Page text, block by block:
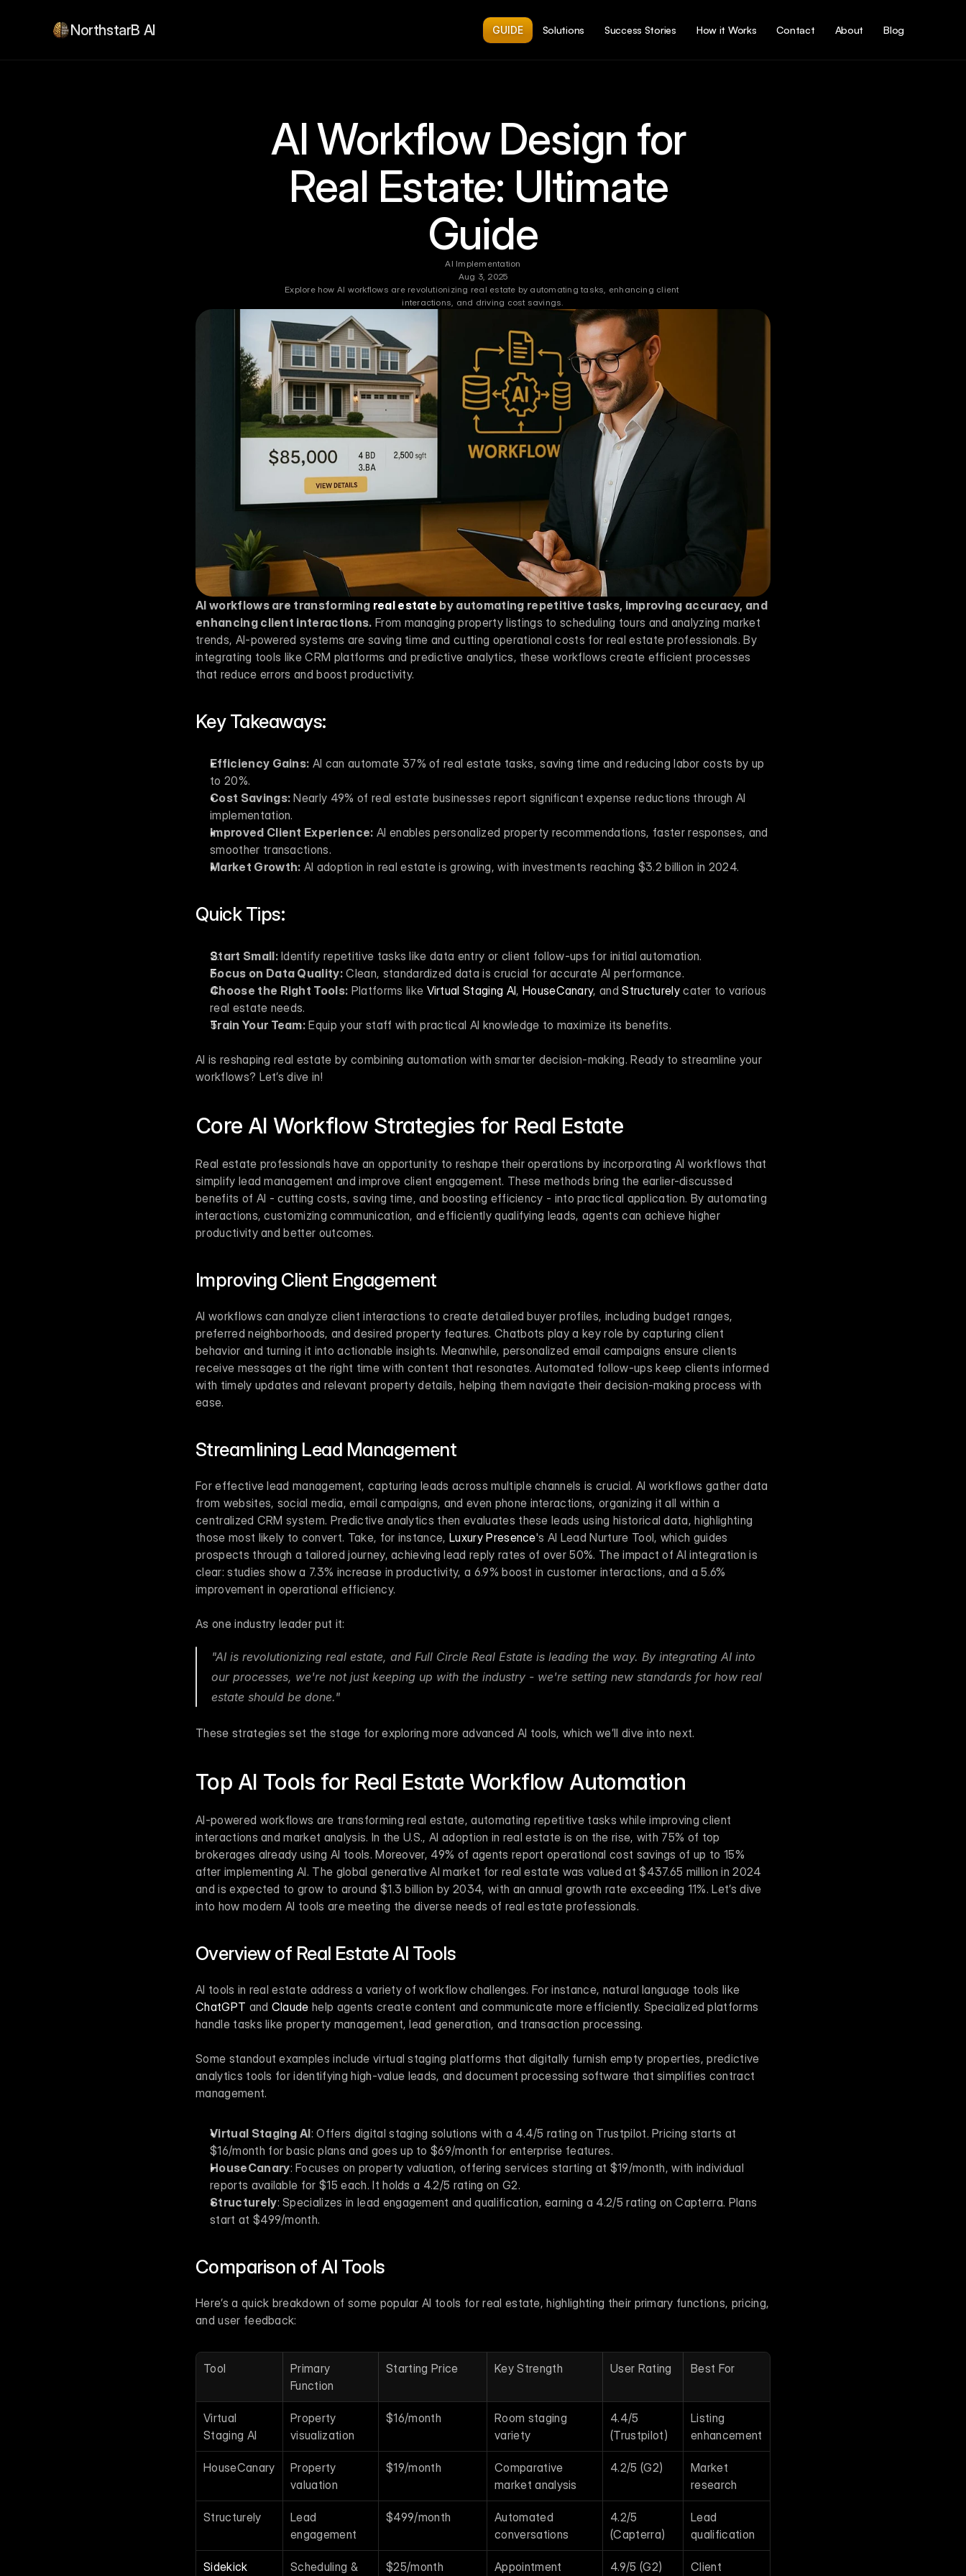
AI Workflow Design for
Real Estate: Ultimate
Guide
AI Implementation
Aug 3, 2025
Explore how AI workflows are revolutionizing real estate by automating tasks, enhancing client
interactions, and driving cost savings.
AI workflows are transforming real estate by automating repetitive tasks, improving accuracy, and
enhancing client interactions. From managing property listings to scheduling tours and analyzing market
trends, AI-powered systems are saving time and cutting operational costs for real estate professionals. By
integrating tools like CRM platforms and predictive analytics, these workflows create efficient processes
that reduce errors and boost productivity.
Key Takeaways:
Efficiency Gains: AI can automate 37% of real estate tasks, saving time and reducing labor costs by up
to 20%.
Cost Savings: Nearly 49% of real estate businesses report significant expense reductions through AI
implementation.
Improved Client Experience: AI enables personalized property recommendations, faster responses, and
smoother transactions.
Market Growth: AI adoption in real estate is growing, with investments reaching $3.2 billion in 2024.
Quick Tips:
Start Small: Identify repetitive tasks like data entry or client follow-ups for initial automation.
Focus on Data Quality: Clean, standardized data is crucial for accurate AI performance.
Choose the Right Tools: Platforms like Virtual Staging AI, HouseCanary, and Structurely cater to various
real estate needs.
Train Your Team: Equip your staff with practical AI knowledge to maximize its benefits.
AI is reshaping real estate by combining automation with smarter decision-making. Ready to streamline your
workflows? Let’s dive in!
Core AI Workflow Strategies for Real Estate
Real estate professionals have an opportunity to reshape their operations by incorporating AI workflows that
simplify lead management and improve client engagement. These methods bring the earlier-discussed
benefits of AI - cutting costs, saving time, and boosting efficiency - into practical application. By automating
interactions, customizing communication, and efficiently qualifying leads, agents can achieve higher
productivity and better outcomes.
Improving Client Engagement
AI workflows can analyze client interactions to create detailed buyer profiles, including budget ranges,
preferred neighborhoods, and desired property features. Chatbots play a key role by capturing client
behavior and turning it into actionable insights. Meanwhile, personalized email campaigns ensure clients
receive messages at the right time with content that resonates. Automated follow-ups keep clients informed
with timely updates and relevant property details, helping them navigate their decision-making process with
ease.
Streamlining Lead Management
For effective lead management, capturing leads across multiple channels is crucial. AI workflows gather data
from websites, social media, email campaigns, and even phone interactions, organizing it all within a
centralized CRM system. Predictive analytics then evaluates these leads using historical data, highlighting
those most likely to convert. Take, for instance, Luxury Presence's AI Lead Nurture Tool, which guides
prospects through a tailored journey, achieving lead reply rates of over 50%. The impact of AI integration is
clear: studies show a 7.3% increase in productivity, a 6.9% boost in customer interactions, and a 5.6%
improvement in operational efficiency.
As one industry leader put it:
"AI is revolutionizing real estate, and Full Circle Real Estate is leading the way. By integrating AI into
our processes, we're not just keeping up with the industry - we're setting new standards for how real
estate should be done."
These strategies set the stage for exploring more advanced AI tools, which we’ll dive into next.
Top AI Tools for Real Estate Workflow Automation
AI-powered workflows are transforming real estate, automating repetitive tasks while improving client
interactions and market analysis. In the U.S., AI adoption in real estate is on the rise, with 75% of top
brokerages already using AI tools. Moreover, 49% of agents report operational cost savings of up to 15%
after implementing AI. The global generative AI market for real estate was valued at $437.65 million in 2024
and is expected to grow to around $1.3 billion by 2034, with an annual growth rate exceeding 11%. Let’s dive
into how modern AI tools are meeting the diverse needs of real estate professionals.
Overview of Real Estate AI Tools
ChatGPT and Claude help agents create content and communicate more efficiently. Specialized platforms
handle tasks like property management, lead generation, and transaction processing.
Some standout examples include virtual staging platforms that digitally furnish empty properties, predictive
analytics tools for identifying high-value leads, and document processing software that simplifies contract
management.
Virtual Staging AI: Offers digital staging solutions with a 4.4/5 rating on Trustpilot. Pricing starts at
$16/month for basic plans and goes up to $69/month for enterprise features.
HouseCanary: Focuses on property valuation, offering services starting at $19/month, with individual
reports available for $15 each. It holds a 4.2/5 rating on G2.
Structurely: Specializes in lead engagement and qualification, earning a 4.2/5 rating on Capterra. Plans
start at $499/month.
Comparison of AI Tools
Here’s a quick breakdown of some popular AI tools for real estate, highlighting their primary functions, pricing,
and user feedback:
Tool
Primary
Function
Starting Price Key Strength User Rating Best For
Virtual
Staging AI
Property
visualization
$16/month
Room staging
variety
4.4/5
(Trustpilot)
Listing
enhancement
HouseCanary
Property
valuation
$19/month
Comparative
market analysis
4.2/5 (G2)
Market
research
Structurely
Lead
engagement
$499/month
Automated
conversations
4.2/5
(Capterra)
Lead
qualification
Sidekick Scheduling & $25/month Appointment 4.9/5 (G2) Client
NorthstarB AI GUIDE Solutions Success Stories How it Works Contact About Blog